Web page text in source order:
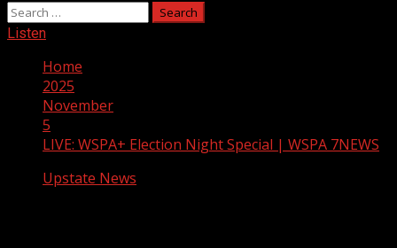
Search
for:
Listen
Home
2025
November
5
LIVE: WSPA+ Election Night Special | WSPA 7NEWS
Upstate News